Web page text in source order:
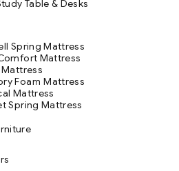
Table & Desks
Spring Mattress
Mattress
Foam Mattress
Mattress
Spring Mattress